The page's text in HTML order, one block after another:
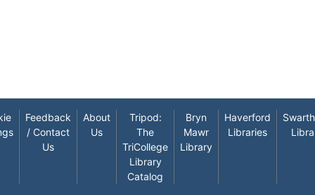
Feedback
/ Contact
Us
About
Us
Tripod:
The
TriCollege
Library
Catalog
Bryn
Mawr
Library
Haverford
Libraries